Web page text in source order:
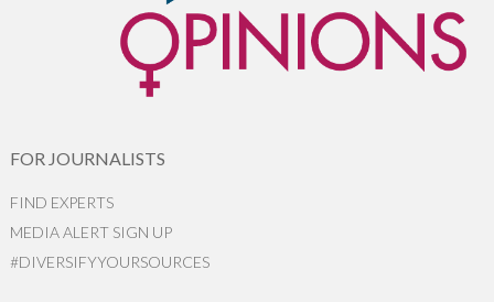
FOR JOURNALISTS
FIND EXPERTS
MEDIA ALERT SIGN UP
#DIVERSIFYYOURSOURCES